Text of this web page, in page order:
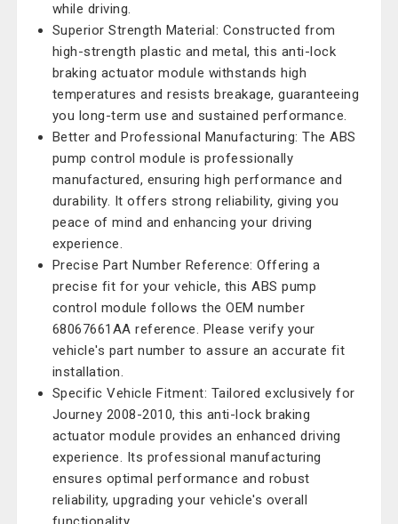
while driving.
Superior Strength Material: Constructed from
high-strength plastic and metal, this anti-lock
braking actuator module withstands high
temperatures and resists breakage, guaranteeing
you long-term use and sustained performance.
Better and Professional Manufacturing: The ABS
pump control module is professionally
manufactured, ensuring high performance and
durability. It offers strong reliability, giving you
peace of mind and enhancing your driving
experience.
Precise Part Number Reference: Offering a
precise fit for your vehicle, this ABS pump
control module follows the OEM number
68067661AA reference. Please verify your
vehicle's part number to assure an accurate fit
installation.
Specific Vehicle Fitment: Tailored exclusively for
Journey 2008-2010, this anti-lock braking
actuator module provides an enhanced driving
experience. Its professional manufacturing
ensures optimal performance and robust
reliability, upgrading your vehicle's overall